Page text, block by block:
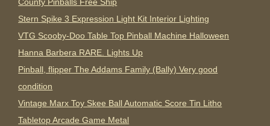
Stern Spike 3 Expression Light Kit Interior Lighting
VTG Scooby-Doo Table Top Pinball Machine Halloween
Hanna Barbera RARE. Lights Up
Pinball, flipper The Addams Family (Bally) Very good
condition
Vintage Marx Toy Skee Ball Automatic Score Tin Litho
Tabletop Arcade Game Metal